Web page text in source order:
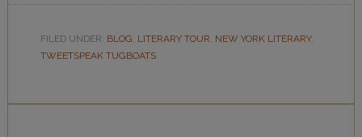
FILED UNDER: BLOG, LITERARY TOUR, NEW YORK LITERARY,
TWEETSPEAK TUGBOATS